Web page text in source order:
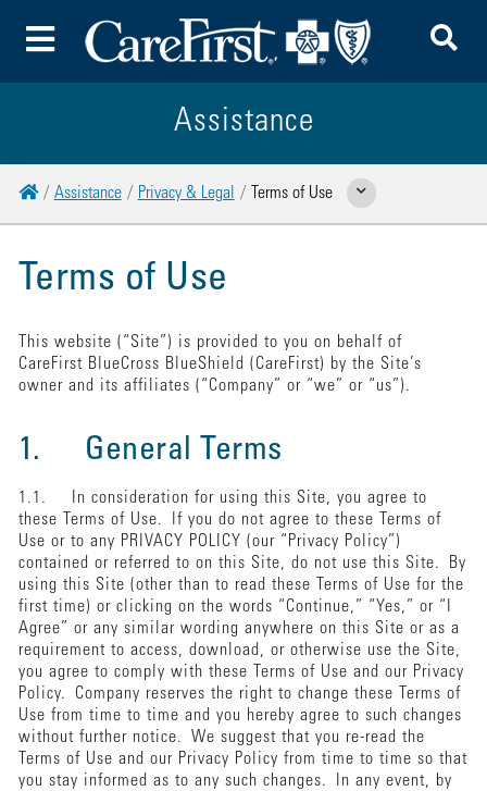
Toggle Menu
Assistance
HomeAssistance Privacy & Legal Terms of Use Show Related Pages
Terms of Use
This website (“Site”) is provided to you on behalf of
CareFirst BlueCross BlueShield (CareFirst) by the Site’s
owner and its affiliates (“Company” or “we” or “us”).
1. General Terms
1.1. In consideration for using this Site, you agree to
these Terms of Use. If you do not agree to these Terms of
Use or to any PRIVACY POLICY (our “Privacy Policy”)
contained or referred to on this Site, do not use this Site. By
using this Site (other than to read these Terms of Use for the
first time) or clicking on the words “Continue,” “Yes,” or “I
Agree” or any similar wording anywhere on this Site or as a
requirement to access, download, or otherwise use the Site,
you agree to comply with these Terms of Use and our Privacy
Policy. Company reserves the right to change these Terms of
Use from time to time and you hereby agree to such changes
without further notice. We suggest that you re-read the
Terms of Use and our Privacy Policy from time to time so that
you stay informed as to any such changes. In any event, by